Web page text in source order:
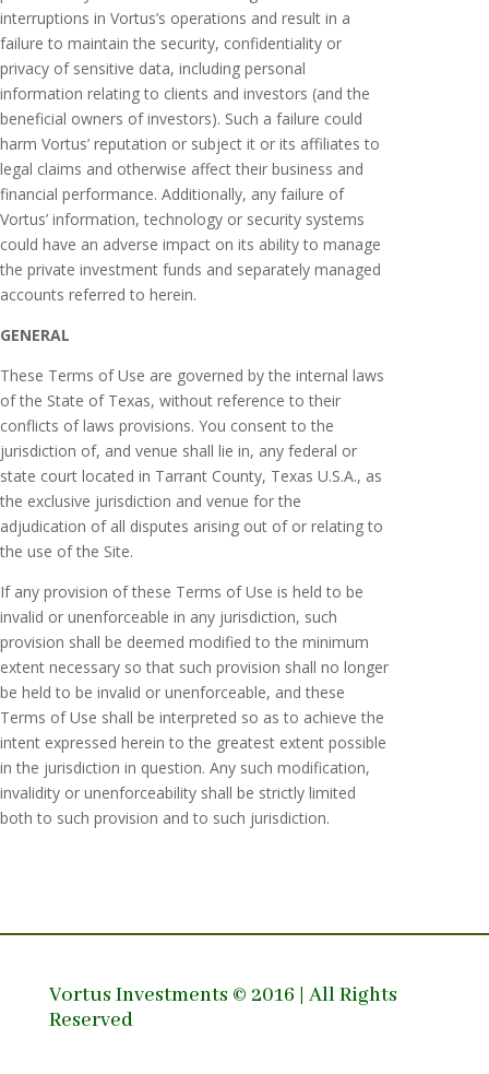
interruptions in Vortus’s operations and result in a
failure to maintain the security, confidentiality or
privacy of sensitive data, including personal
information relating to clients and investors (and the
beneficial owners of investors). Such a failure could
harm Vortus’ reputation or subject it or its affiliates to
legal claims and otherwise affect their business and
financial performance. Additionally, any failure of
Vortus’ information, technology or security systems
could have an adverse impact on its ability to manage
the private investment funds and separately managed
accounts referred to herein.
GENERAL
These Terms of Use are governed by the internal laws
of the State of Texas, without reference to their
conflicts of laws provisions. You consent to the
jurisdiction of, and venue shall lie in, any federal or
state court located in Tarrant County, Texas U.S.A., as
the exclusive jurisdiction and venue for the
adjudication of all disputes arising out of or relating to
the use of the Site.
If any provision of these Terms of Use is held to be
invalid or unenforceable in any jurisdiction, such
provision shall be deemed modified to the minimum
extent necessary so that such provision shall no longer
be held to be invalid or unenforceable, and these
Terms of Use shall be interpreted so as to achieve the
intent expressed herein to the greatest extent possible
in the jurisdiction in question. Any such modification,
invalidity or unenforceability shall be strictly limited
both to such provision and to such jurisdiction.
Vortus Investments © 2016 | All Rights
Reserved